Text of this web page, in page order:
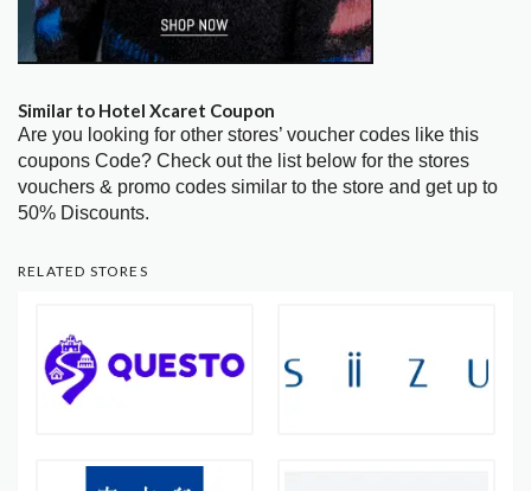
Similar to Hotel Xcaret Coupon
Are you looking for other stores’ voucher codes like this
coupons Code? Check out the list below for the stores
vouchers & promo codes similar to the store and get up to
50% Discounts.
RELATED STORES